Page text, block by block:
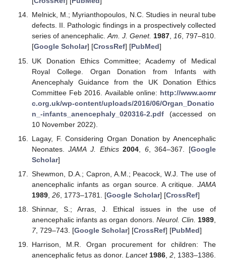
Melnick, M.; Myrianthopoulos, N.C. Studies in neural tube
defects. II. Pathologic findings in a prospectively collected
series of anencephalic.Am. J. Genet. 1987, 16, 797–810.
[Google Scholar] [CrossRef] [PubMed]
UK Donation Ethics Committee; Academy of Medical
Royal College. Organ Donation from Infants with
Anencephaly Guidance from the UK Donation Ethics
Committee Feb 2016. Available online: http://www.aomr
c.org.uk/wp-content/uploads/2016/06/Organ_Donatio
n_-infants_anencephaly_020316-2.pdf(accessed on
10 November 2022).
Lagay, F. Considering Organ Donation by Anencephalic
Neonates.JAMA J. Ethics 2004 6, 364–367. [Google
Scholar]
Shewmon, D.A.; Capron, A.M.; Peacock, W.J. The use of
anencephalic infants as organ source. A critique. JAMA
1989, 26, 1773–1781. [Google Scholar] [CrossRef]
Shinnar, S.; Arras, J. Ethical issues in the use of
anencephalic infants as organ donors. Neurol. Clin. 1989
7, 729–743. [Google Scholar] [CrossRef] [PubMed]
Harrison, M.R. Organ procurement for children: The
anencephalic fetus as donor. Lancet 1986, 2, 1383–1386.